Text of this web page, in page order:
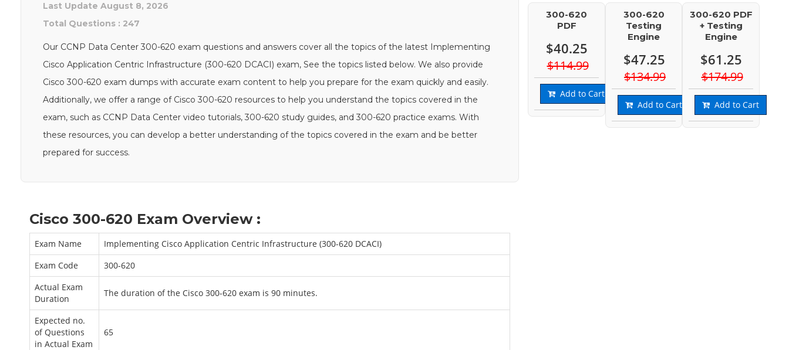
Last Update August 8, 2026
Total Questions : 247
Our CCNP Data Center 300-620 exam questions and answers cover all the topics of the latest Implementing
Cisco Application Centric Infrastructure (300-620 DCACI) exam, See the topics listed below. We also provide
Cisco 300-620 exam dumps with accurate exam content to help you prepare for the exam quickly and easily.
Additionally, we offer a range of Cisco 300-620 resources to help you understand the topics covered in the
exam, such as CCNP Data Center video tutorials, 300-620 study guides, and 300-620 practice exams. With
these resources, you can develop a better understanding of the topics covered in the exam and be better
prepared for success.
300-620
PDF
$40.25
$114.99
Add to Cart
300-620
Testing
Engine
$47.25
$134.99
Add to Cart
300-620 PDF
+ Testing
Engine
$61.25
$174.99
Add to Cart
Cisco 300-620 Exam Overview :
Exam Name
Implementing Cisco Application Centric Infrastructure (300-620 DCACI)
Exam Code
300-620
Actual Exam
Duration
The duration of the Cisco 300-620 exam is 90 minutes.
Expected no.
of Questions
in Actual Exam
65